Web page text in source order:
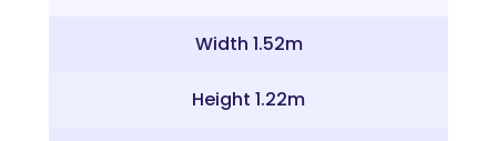
Width 1.52m
Height 1.22m